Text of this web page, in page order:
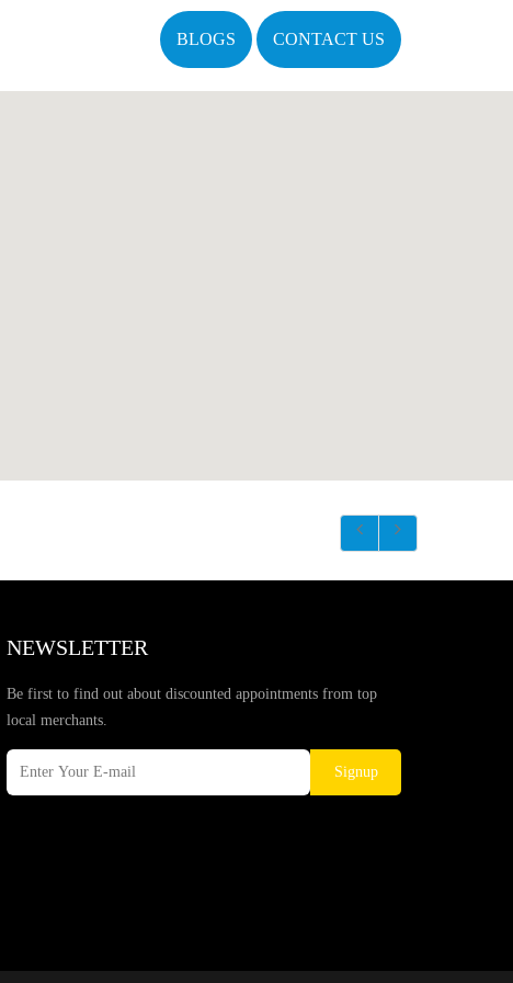
BLOGS CONTACT US
NEWSLETTER
Be first to find out about discounted appointments from top
local merchants.
Signup